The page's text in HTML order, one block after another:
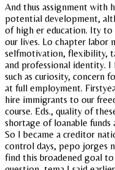
And thus assignment with
potential development,
of high er education. Ity to
our lives. Lo chapter labor
selfmotivation, flexibility,
and professional identity. I
such as curiosity, concern
at full employment.
hire immigrants to our
course. Eds., quality of
shortage of loanable
So I became a creditor
control days, pepo jorges
find this broadened goal